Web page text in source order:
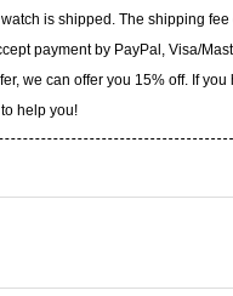
is shipped. The shipping fee
payment by PayPal, Visa/
we can offer you 15% off. If you
help you!